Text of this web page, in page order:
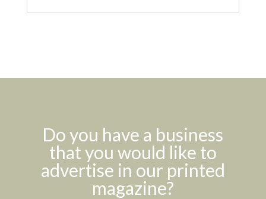
Do you have a business
that you would like to
advertise in our printed
magazine?